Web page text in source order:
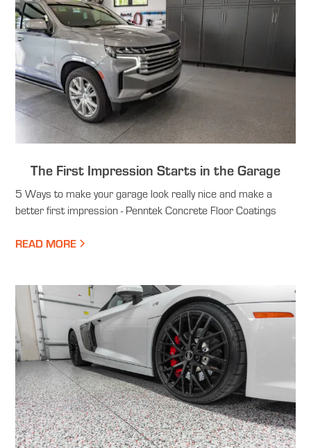
The First Impression Starts in the Garage
5 Ways to make your garage look really nice and make a
better first impression - Penntek Concrete Floor Coatings
READ MORE